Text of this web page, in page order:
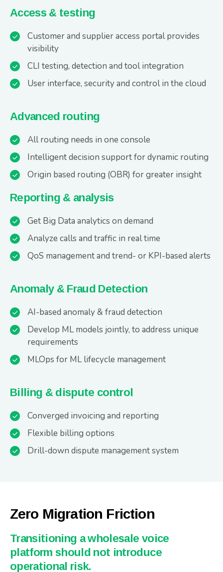
Access & testing
Customer and supplier access portal provides
visibility
CLI testing, detection and tool integration
User interface, security and control in the cloud
Advanced routing
All routing needs in one console
Intelligent decision support for dynamic routing
Origin based routing (OBR) for greater insight
Reporting & analysis
Get Big Data analytics on demand
Analyze calls and traffic in real time
QoS management and trend- or KPI-based alerts
Anomaly & Fraud Detection
AI-based anomaly & fraud detection
Develop ML models jointly, to address unique
requirements
MLOps for ML lifecycle management
Billing & dispute control
Converged invoicing and reporting
Flexible billing options
Drill-down dispute management system
Zero Migration Friction
Transitioning a wholesale voice
platform should not introduce
operational risk.